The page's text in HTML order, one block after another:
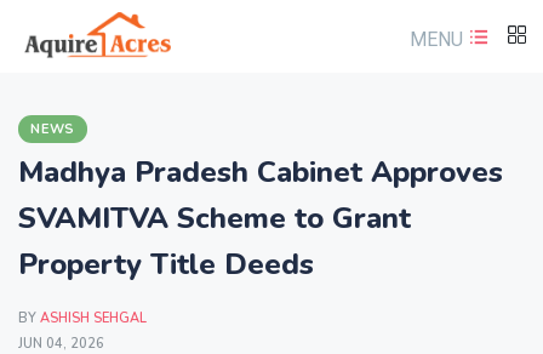
MENU
NEWS
Madhya Pradesh Cabinet Approves
SVAMITVA Scheme to Grant
Property Title Deeds
BY ASHISH SEHGAL
JUN 04, 2026